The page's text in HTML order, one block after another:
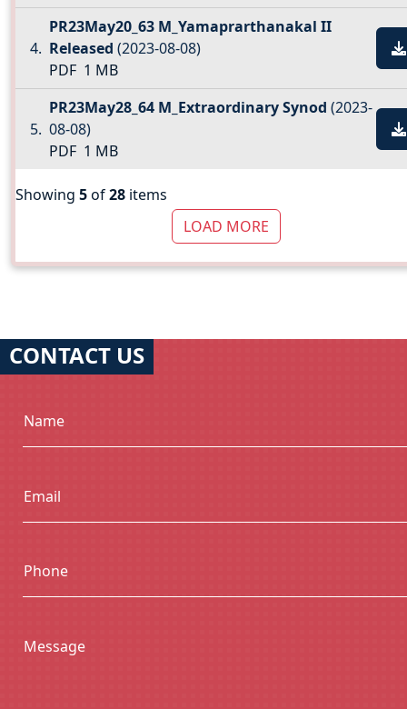
PR23May20_63 M_Yamaprarthanakal II
Released (2023-08-08)
PDF 1 MB
PR23May28_64 M_Extraordinary Synod (2023-
08-08)
PDF 1 MB
Showing 5of28 items
LOAD MORE
CONTACT US
Name
Email
Phone
Message